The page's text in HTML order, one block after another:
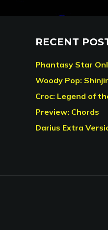
RECENT
Phantasy Star
Woody Pop:
Croc: Legend of
Preview: Chords
Darius Extra